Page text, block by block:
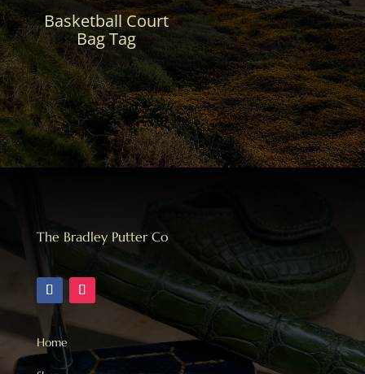
Basketball Court
Bag Tag
The Bradley Putter Co
Home